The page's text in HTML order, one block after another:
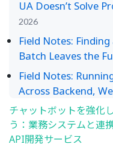
UA Doesn’t Solve
2026
Field Notes:
Batch Leaves the
Field Notes:
Across Backend,
Post
navigation
チャットボットを強化
う：業務システムと連
API開発サービス